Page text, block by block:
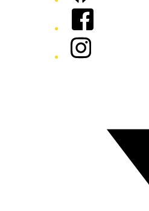
Facebook
Instagram